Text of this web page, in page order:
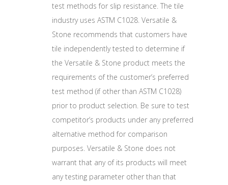
test methods for slip resistance. The tile
industry uses ASTM C1028. Versatile &
Stone recommends that customers have
tile independently tested to determine if
the Versatile & Stone product meets the
requirements of the customer’s preferred
test method (if other than ASTM C1028)
prior to product selection. Be sure to test
competitor’s products under any preferred
alternative method for comparison
purposes. Versatile & Stone does not
warrant that any of its products will meet
any testing parameter other than that